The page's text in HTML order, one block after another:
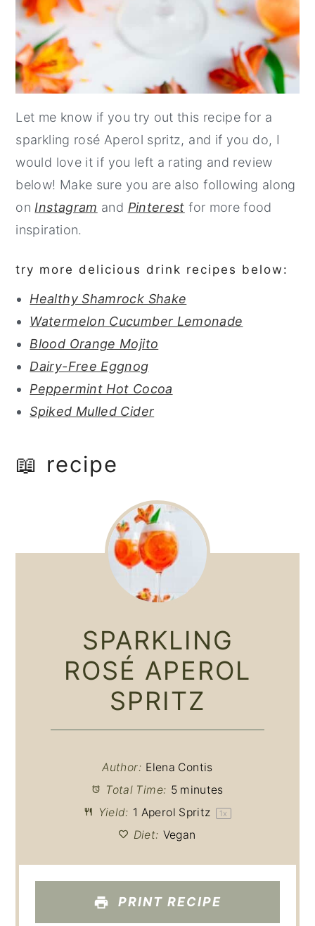
Let me know if you try out this recipe for a
sparkling rosé Aperol spritz, and if you do, I
would love it if you left a rating and review
below! Make sure you are also following along
on Instagram and Pinterest for more food
inspiration.
try more delicious drink recipes below:
Healthy Shamrock Shake
Watermelon Cucumber Lemonade
Blood Orange Mojito
Dairy-Free Eggnog
Peppermint Hot Cocoa
Spiked Mulled Cider
📖 recipe
SPARKLING
ROSÉ APEROL
SPRITZ
Author: Elena Contis
Total Time: 5 minutes
Yield: 1 Aperol Spritz 1x
Diet: Vegan
PRINT RECIPE